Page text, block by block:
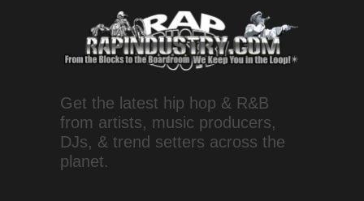
Get the latest hip hop & R&B
from artists, music producers,
DJs, & trend setters across the
planet.